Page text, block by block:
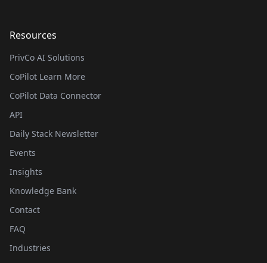
Resources
PrivCo AI Solutions
CoPilot Learn More
CoPilot Data Connector
API
Daily Stack Newsletter
Events
Insights
Knowledge Bank
Contact
FAQ
Industries